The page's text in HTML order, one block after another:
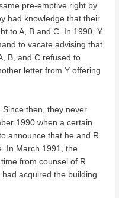
pre-emptive right by
had knowledge that their
to A, B and C. In 1990, Y
to vacate advising that
B, and C refused to
letter from Y offering
then, they never
1990 when a certain
announce that he and R
In March 1991, the
from counsel of R
acquired the building